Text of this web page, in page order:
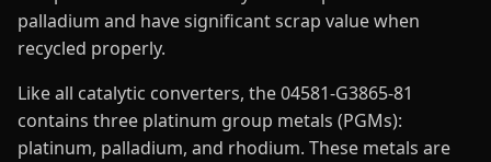
palladium and have significant scrap value when
recycled properly.
Like all catalytic converters, the 04581-G3865-81
contains three platinum group metals (PGMs):
platinum, palladium, and rhodium. These metals are